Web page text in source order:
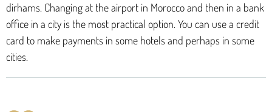
dirhams. Changing at the airport in Morocco and then in a bank
office in a city is the most practical option. You can use a credit
card to make payments in some hotels and perhaps in some
cities.